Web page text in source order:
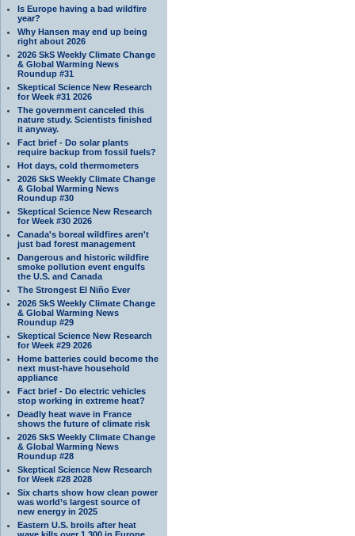
Is Europe having a bad wildfire
year?
Why Hansen may end up being
right about 2026
2026 SkS Weekly Climate Change
& Global Warming News
Roundup #31
Skeptical Science New Research
for Week #31 2026
The government canceled this
nature study. Scientists finished
it anyway.
Fact brief - Do solar plants
require backup from fossil fuels?
Hot days, cold thermometers
2026 SkS Weekly Climate Change
& Global Warming News
Roundup #30
Skeptical Science New Research
for Week #30 2026
Canada's boreal wildfires aren't
just bad forest management
Dangerous and historic wildfire
smoke pollution event engulfs
the U.S. and Canada
The Strongest El Niño Ever
2026 SkS Weekly Climate Change
& Global Warming News
Roundup #29
Skeptical Science New Research
for Week #29 2026
Home batteries could become the
next must-have household
appliance
Fact brief - Do electric vehicles
stop working in extreme heat?
Deadly heat wave in France
shows the future of climate risk
2026 SkS Weekly Climate Change
& Global Warming News
Roundup #28
Skeptical Science New Research
for Week #28 2028
Six charts show how clean power
was world’s largest source of
new energy in 2025
Eastern U.S. broils after heat